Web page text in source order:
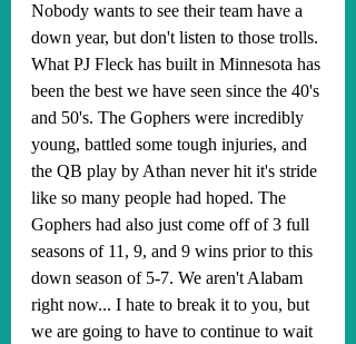
Nobody wants to see their team have a
down year, but don't listen to those trolls.
What PJ Fleck has built in Minnesota has
been the best we have seen since the 40's
and 50's. The Gophers were incredibly
young, battled some tough injuries, and
the QB play by Athan never hit it's stride
like so many people had hoped. The
Gophers had also just come off of 3 full
seasons of 11, 9, and 9 wins prior to this
down season of 5-7. We aren't Alabam
right now... I hate to break it to you, but
we are going to have to continue to wait